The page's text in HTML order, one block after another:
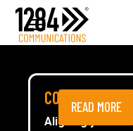
Media Relations
ESG
COMMS
Aligning your
READ MORE
MEDIA